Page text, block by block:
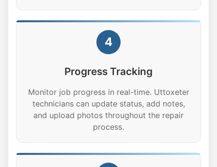
4
Progress Tracking
Monitor job progress in real-time. Uttoxeter
technicians can update status, add notes,
and upload photos throughout the repair
process.